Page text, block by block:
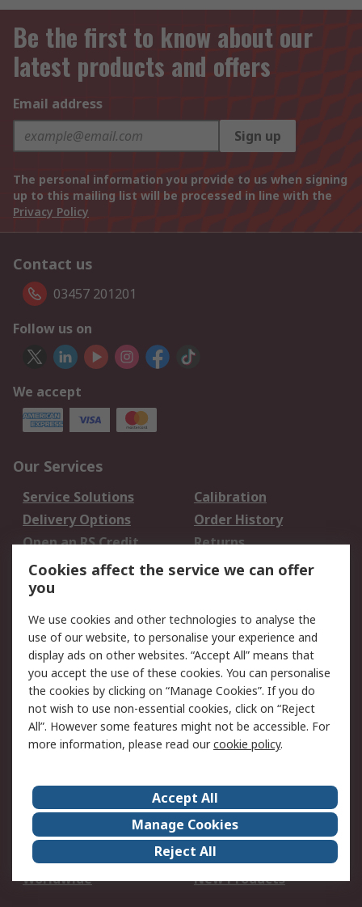
Be the first to know about our
latest products and offers
Email address
Sign up
The personal information you provide to us when signing
up to this mailing list will be processed in line with the
Privacy Policy
Contact us
03457 201201
Follow us on
We accept
Our Services
Service Solutions
Calibration
Delivery Options
Order History
Open an RS Credit
Account
Returns
Scheduled Orders
Legal
Cookie Policy
Email Security
Privacy Policy -
Updated
Website Terms
Terms and Conditions
of Sale
About Us
Careers
Corporate Group
Events
ESG
Our Certifications
Worldwide
New Products
Cookies affect the service we can offer
you
We use cookies and other technologies to analyse the
use of our website, to personalise your experience and
display ads on other websites. “Accept All” means that
you accept the use of these cookies. You can personalise
the cookies by clicking on “Manage Cookies”. If you do
not wish to use non-essential cookies, click on “Reject
All”. However some features might not be accessible. For
more information, please read ourcookie policy.
Accept All
Manage Cookies
Reject All